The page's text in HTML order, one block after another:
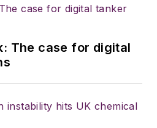
The case for digital